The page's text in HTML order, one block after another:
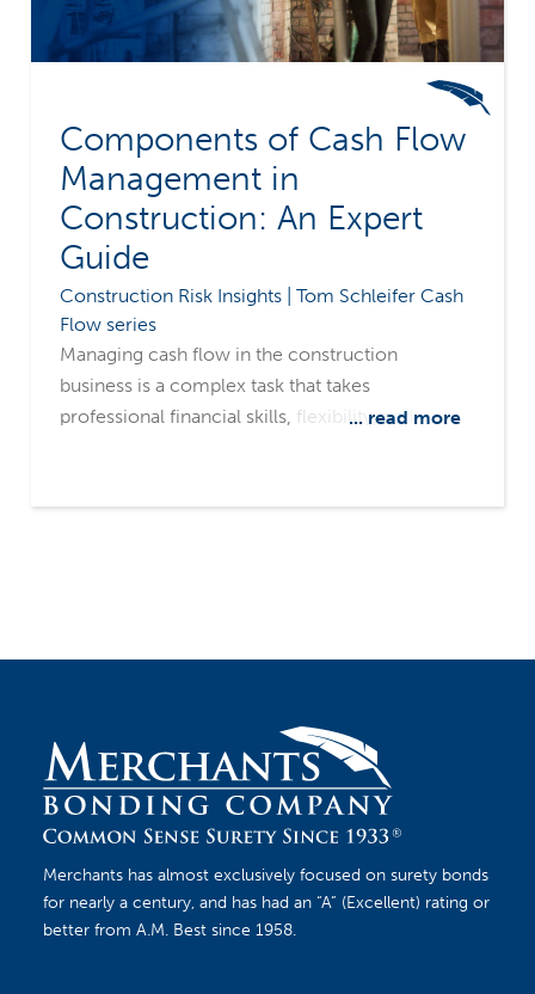
Components of Cash Flow
Management in
Construction: An Expert
Guide
Construction Risk Insights | Tom Schleifer Cash
Flow series
Managing cash flow in the construction
business is a complex task that takes
professional financial skills, flexibility, and
at any given moment. Let's look at the fluid
... read more
Merchants has almost exclusively focused on surety bonds
for nearly a century, and has had an “A” (Excellent) rating or
better from A.M. Best since 1958.